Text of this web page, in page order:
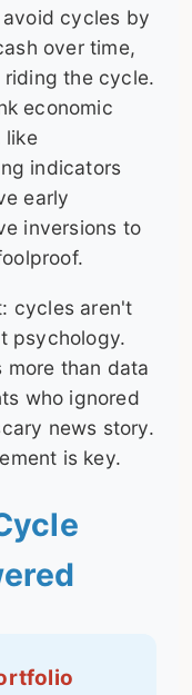
cycles by
over time,
the cycle.
economic
like
indicators
early
inversions to
cycles aren't
psychology.
more than data
who ignored
news story.
is key.